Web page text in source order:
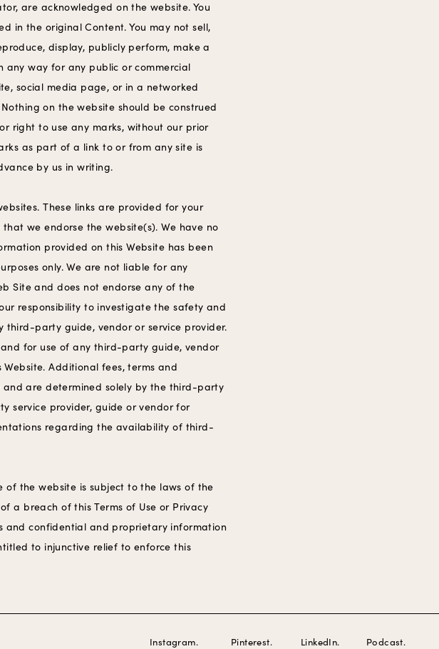
are acknowledged on the website. You
in the original Content. You may not sell,
display, publicly perform, make a
any way for any public or commercial
social media page, or in a networked
on the website should be construed
right to use any marks, without our prior
as part of a link to or from any site is
by us in writing.
These links are provided for your
we endorse the website(s). We have no
provided on this Website has been
only. We are not liable for any
Site and does not endorse any of the
responsibility to investigate the safety and
party guide, vendor or service provider.
for use of any third-party guide, vendor
Additional fees, terms and
are determined solely by the third-party
service provider, guide or vendor for
regarding the availability of third-
of the website is subject to the laws of the
a breach of this Terms of Use or Privacy
and confidential and proprietary information
to injunctive relief to enforce this
Podcast.
Pinterest.
Instagram. LinkedIn.